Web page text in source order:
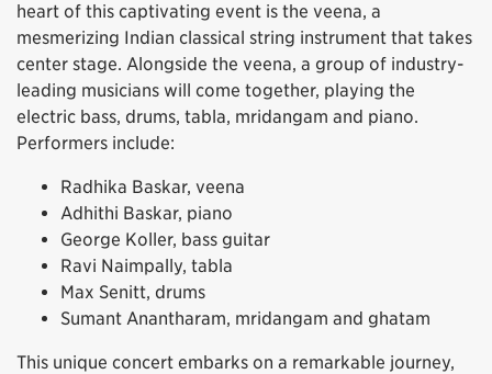
heart of this captivating event is the veena, a
mesmerizing Indian classical string instrument that takes
center stage. Alongside the veena, a group of industry-
leading musicians will come together, playing the
electric bass, drums, tabla, mridangam and piano.
Performers include:
Radhika Baskar, veena
Adhithi Baskar, piano
George Koller, bass guitar
Ravi Naimpally, tabla
Max Senitt, drums
Sumant Anantharam, mridangam and ghatam
This unique concert embarks on a remarkable journey,